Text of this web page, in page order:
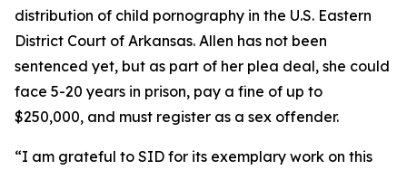
distribution of child pornography in the U.S. Eastern
District Court of Arkansas. Allen has not been
sentenced yet, but as part of her plea deal, she could
face 5-20 years in prison, pay a fine of up to
$250,000, and must register as a sex offender.
“I am grateful to SID for its exemplary work on this